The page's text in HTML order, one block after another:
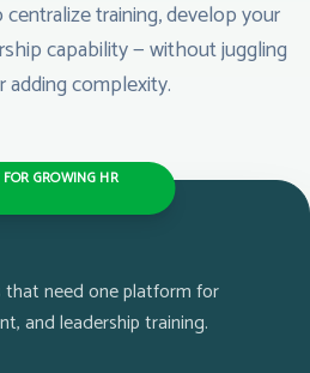
training, develop your
capability — without juggling
adding complexity.
GROWING HR
need one platform for
and leadership training.